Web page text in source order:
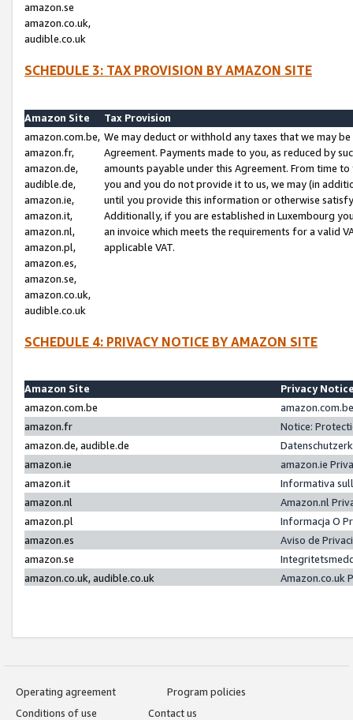
amazon.se
amazon.co.uk,
audible.co.uk
SCHEDULE 3: TAX PROVISION BY AMAZON SITE
Amazon Site
Tax Provision
amazon.com.be,
amazon.fr,
amazon.de,
audible.de,
amazon.ie,
amazon.it,
amazon.nl,
amazon.pl,
amazon.es,
amazon.se,
amazon.co.uk,
audible.co.uk
We may deduct or withhold any taxes that we may
Agreement. Payments made to you, as reduced by
amounts payable under this Agreement. From time
you and you do not provide it to us, we may (in
until you provide this information or otherwise
Additionally, if you are established in Luxembourg
an invoice which meets the requirements for a valid
applicable VAT.
SCHEDULE 4: PRIVACY NOTICE BY AMAZON SITE
Amazon Site
Privacy
amazon.com.be
amazon.fr
Notice:
amazon.de, audible.de
amazon.ie
amazon.ie
amazon.it
Informativa
amazon.nl
Amazon.nl
amazon.pl
Informacja O
amazon.es
Aviso de
amazon.se
amazon.co.uk, audible.co.uk
Amazon.co.uk
Operating agreement
Program policies
Conditions of use
Contact us